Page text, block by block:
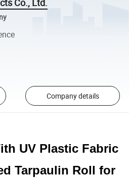
Co., Ltd.
Company details
UV Plastic Fabric
Tarpaulin Roll for